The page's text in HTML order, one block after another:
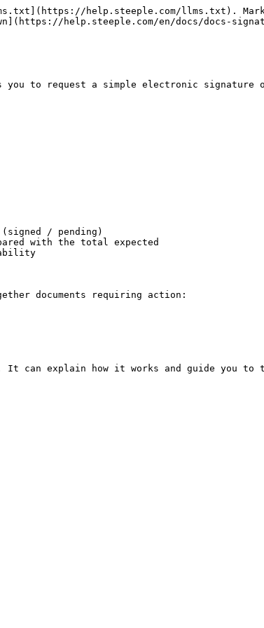
help.steeple.com/llms.txt).
help.steeple.com/en/docs/docs-
to request a simple electronic signature
/ pending)
with the total expected
documents requiring action: